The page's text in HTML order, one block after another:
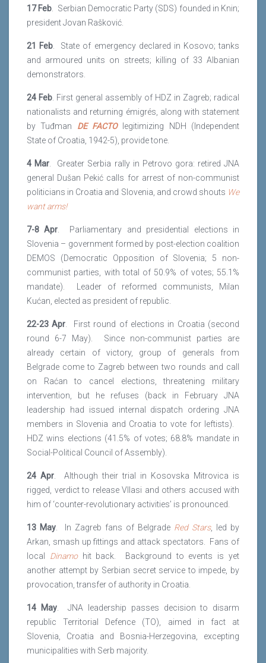
17 Feb . Serbian Democratic Party (SDS) founded in Knin;
president Jovan Rašković.
21 Feb . State of emergency declared in Kosovo; tanks
and armoured units on streets; killing of 33 Albanian
demonstrators.
24 Feb . First general assembly of HDZ in Zagreb; radical
nationalists and returning émigrés, along with statement
by Tuđman DE FACTOlegitimizing NDH (Independent
State of Croatia, 1942-5), provide tone.
4 Mar . Greater Serbia rally in Petrovo gora: retired JNA
general Dušan Pekić calls for arrest of non-communist
politicians in Croatia and Slovenia, and crowd shouts We
want arms!
7-8 Apr . Parliamentary and presidential elections in
Slovenia – government formed by post-election coalition
DEMOS (Democratic Opposition of Slovenia; 5 non-
communist parties, with total of 50.9% of votes; 55.1%
mandate). Leader of reformed communists, Milan
Kućan, elected as president of republic.
22-23 Apr . First round of elections in Croatia (second
round 6-7 May). Since non-communist parties are
already certain of victory, group of generals from
Belgrade come to Zagreb between two rounds and call
on Raćan to cancel elections, threatening military
intervention, but he refuses (back in February JNA
leadership had issued internal dispatch ordering JNA
members in Slovenia and Croatia to vote for leftists).
HDZ wins elections (41.5% of votes; 68.8% mandate in
Social-Political Council of Assembly).
24 Apr . Although their trial in Kosovska Mitrovica is
rigged, verdict to release Vllasi and others accused with
him of ‘counter-revolutionary activities’ is pronounced.
13 May . In Zagreb fans of Belgrade Red Stars, led by
Arkan, smash up fittings and attack spectators. Fans of
local Dinamohit back. Background to events is yet
another attempt by Serbian secret service to impede, by
provocation, transfer of authority in Croatia.
14 May. JNA leadership passes decision to disarm
republic Territorial Defence (TO), aimed in fact at
Slovenia, Croatia and Bosnia-Herzegovina, excepting
municipalities with Serb majority.